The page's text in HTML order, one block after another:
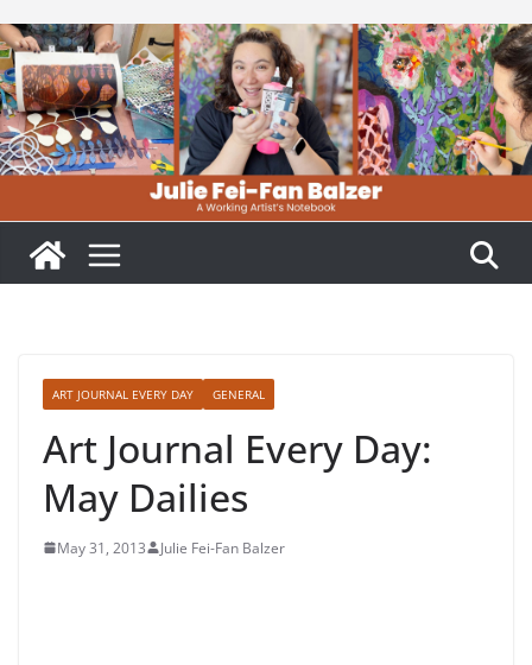
to
content
ART JOURNAL EVERY DAY GENERAL
Art Journal Every Day:
May Dailies
May 31, 2013 Julie Fei-Fan Balzer